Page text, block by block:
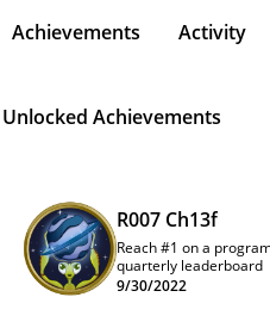
Achievements Activity
Unlocked Achievements
R007 Ch13f
Reach #1 on a
quarterly leaderboard
9/30/2022